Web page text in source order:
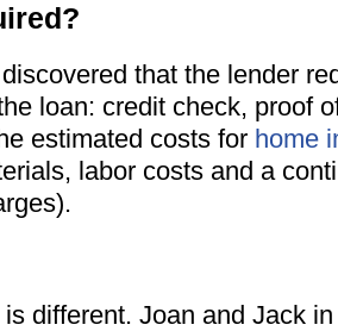
that the lender
loan: credit check, proof
estimated costs for home
labor costs and a
different. Joan and Jack